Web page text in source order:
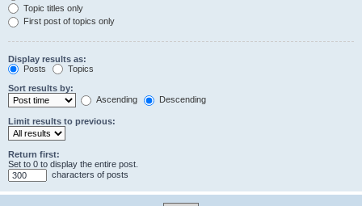
Topic titles only
First post of topics only
Display results as:
Posts
Topics
Sort results by:
Ascending
Descending
Limit results to previous:
Return first:
Set to 0 to display the entire post.
characters of posts